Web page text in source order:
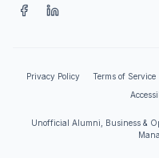
Privacy Policy Terms of Service
Unofficial Alumni, Business &